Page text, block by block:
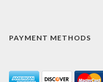
PAYMENT METHODS